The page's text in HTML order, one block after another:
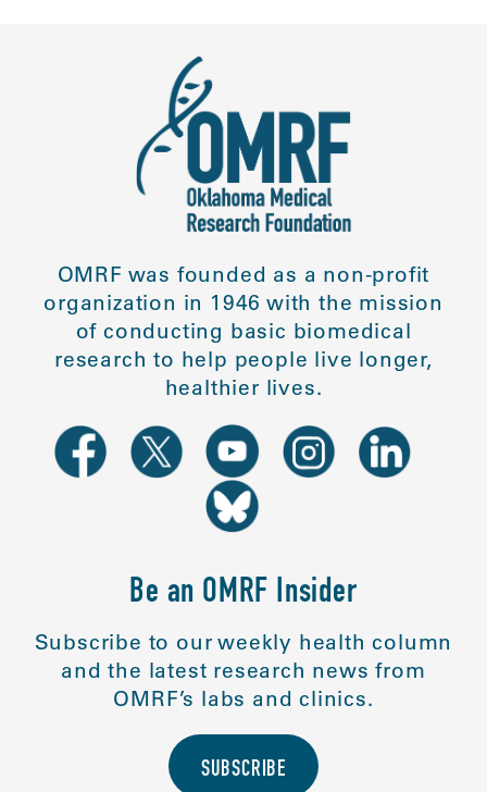
OMRF was founded as a non-profit
organization in 1946 with the mission
of conducting basic biomedical
research to help people live longer,
healthier lives.
Be an OMRF Insider
Subscribe to our weekly health column
and the latest research news from
OMRF’s labs and clinics.
SUBSCRIBE